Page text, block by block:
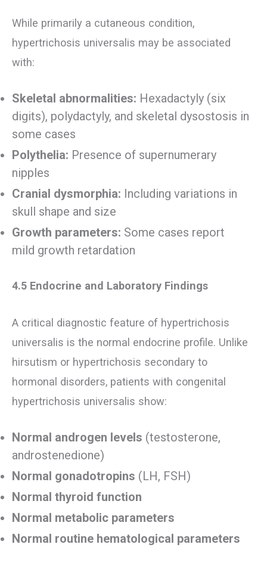
While primarily a cutaneous condition,
hypertrichosis universalis may be associated
with:
Skeletal abnormalities: Hexadactyly (six
digits), polydactyly, and skeletal dysostosis in
some cases
Polythelia: Presence of supernumerary
nipples
Cranial dysmorphia: Including variations in
skull shape and size
Growth parameters: Some cases report
mild growth retardation
4.5 Endocrine and Laboratory Findings
A critical diagnostic feature of hypertrichosis
universalis is the normal endocrine profile. Unlike
hirsutism or hypertrichosis secondary to
hormonal disorders, patients with congenital
hypertrichosis universalis show:
Normal androgen levels (testosterone,
androstenedione)
Normal gonadotropins (LH, FSH)
Normal thyroid function
Normal metabolic parameters
Normal routine hematological parameters